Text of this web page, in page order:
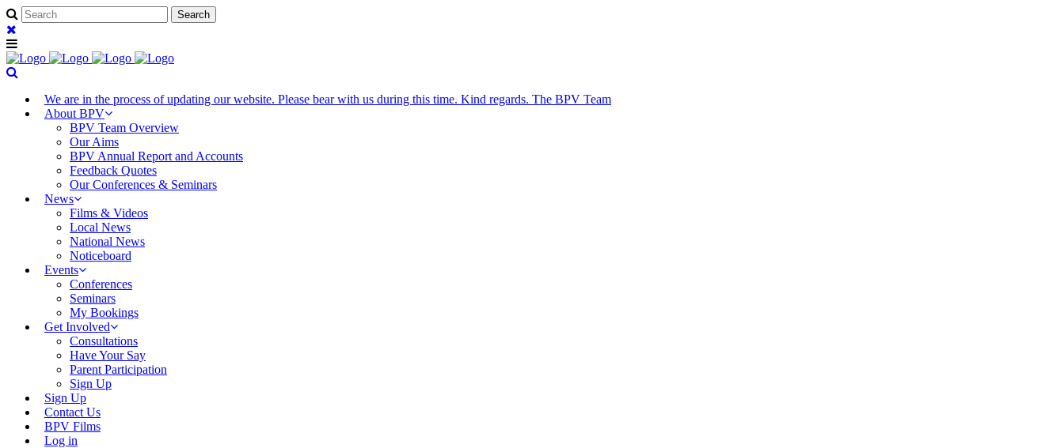
We are in the process of updating our website. Please bear with us during this time. Kind regards. The BPV Team
About BPV
BPV Team Overview
Our Aims
BPV Annual Report and Accounts
Feedback Quotes
Our Conferences & Seminars
News
Films & Videos
Local News
National News
Noticeboard
Events
Conferences
Seminars
My Bookings
Get Involved
Consultations
Have Your Say
Parent Participation
Sign Up
Sign Up
Contact Us
BPV Films
Log in